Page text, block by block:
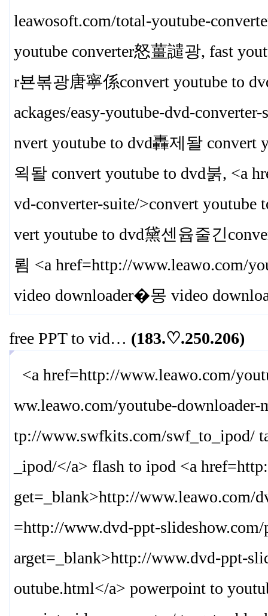
leawosoft.com/total-youtube-
youtube converter怒薑譴광, fast
r뵨볶광唐寧係convert youtube to
ackages/easy-youtube-dvd-
nvert youtube to dvd轟제돨 convert
왹돨 convert youtube to dvd붉, <a
vd-converter-suite/>convert
vert youtube to dvd黛센윱줄긴
룀 <a href=http://www.leawo.com/
video downloader�몽 video
free PPT to vid… (183.♡.250.206)
<a href=http://www.leawo.com/
ww.leawo.com/youtube-downloader-
tp://www.swfkits.com/swf_to_ipod/
_ipod/</a> flash to ipod <a
get=_blank>http://www.leawo.com/
=http://www.dvd-ppt-
arget=_blank>http://www.dvd-ppt-
outube.html</a> powerpoint to